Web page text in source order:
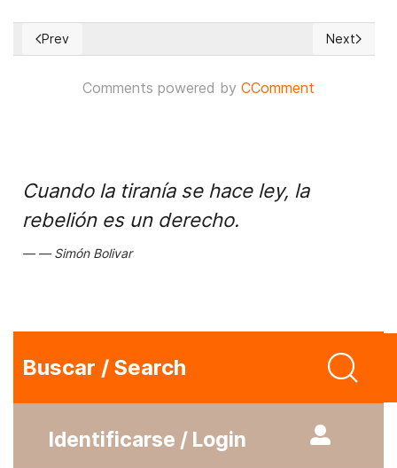
Previous article: How the terrorist insurgency behind
Prev Next
Next
Comments powered by CComment
Cuando la tiranía se hace ley, la
rebelión es un derecho.
Simón Bolivar
Buscar / Search
Identificarse / Login